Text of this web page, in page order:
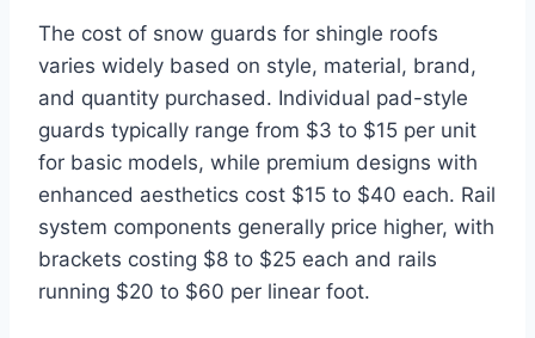
The cost of snow guards for shingle roofs
varies widely based on style, material, brand,
and quantity purchased. Individual pad-style
guards typically range from $3 to $15 per unit
for basic models, while premium designs with
enhanced aesthetics cost $15 to $40 each. Rail
system components generally price higher, with
brackets costing $8 to $25 each and rails
running $20 to $60 per linear foot.